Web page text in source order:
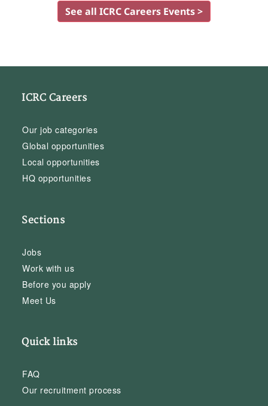
See all ICRC Careers Events >
ICRC Careers
Our job categories
Global opportunities
Local opportunities
HQ opportunities
Sections
Jobs
Work with us
Before you apply
Meet Us
Quick links
FAQ
Our recruitment process